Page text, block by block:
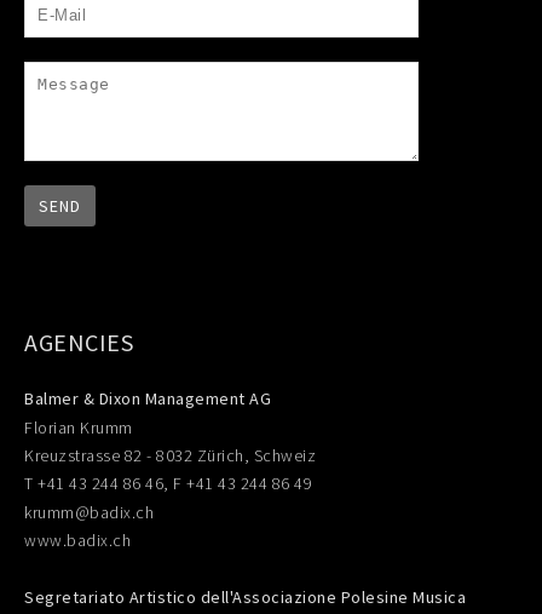
AGENCIES
Balmer & Dixon Management AG
Florian Krumm
Kreuzstrasse 82 - 8032 Zürich, Schweiz
T +41 43 244 86 46, F +41 43 244 86 49
krumm@badix.ch
www.badix.ch
Segretariato Artistico dell'Associazione Polesine Musica